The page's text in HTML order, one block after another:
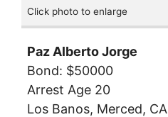
Click photo to enlarge
Paz Alberto Jorge
Bond: $50000
Arrest Age 20
Los Banos, Merced, CA